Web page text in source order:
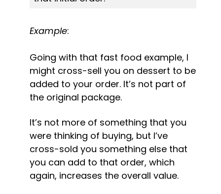
Example:
Going with that fast food example, I
might cross-sell you on dessert to be
added to your order. It’s not part of
the original package.
It’s not more of something that you
were thinking of buying, but I’ve
cross-sold you something else that
you can add to that order, which
again, increases the overall value.